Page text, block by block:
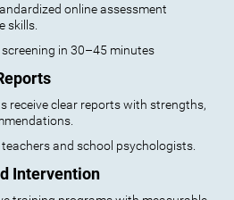
online assessment
skills.
in 30–45 minutes
receive clear reports with strengths,
and school psychologists.
Intervention